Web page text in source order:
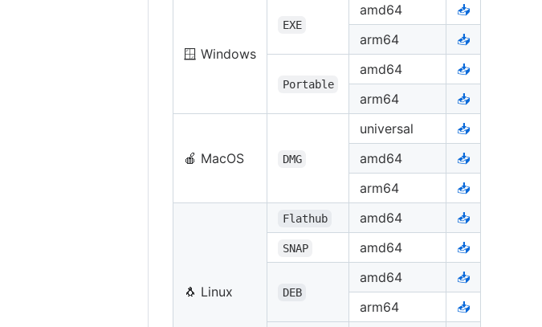
🪟 Windows
EXE
amd64
📥
arm64
📥
Portable
amd64
📥
arm64
📥
🍎 MacOS DMG
universal
📥
amd64
📥
arm64
📥
🐧 Linux
Flathub amd64 📥
SNAP amd64 📥
DEB
amd64
📥
arm64
📥